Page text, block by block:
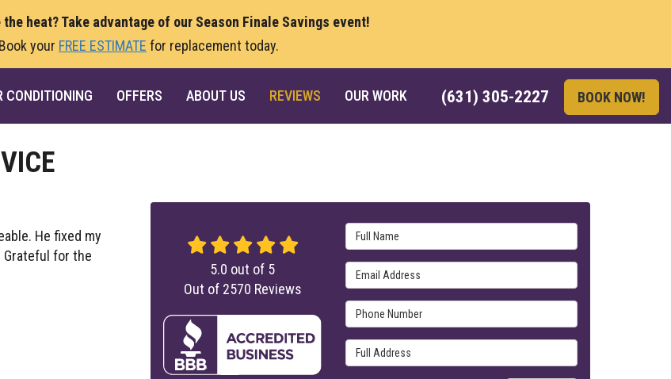
heat? Take advantage of our Season Finale Savings event!
Book your FREE ESTIMATE for replacement today.
(631) 305-2227 BOOK NOW!
CONDITIONING OFFERS ABOUT US REVIEWS OUR WORK
He fixed my
Grateful for the
Full Name
Email Address
Phone Number
Full Address
5.0 out of 5
Out of 2570 Reviews